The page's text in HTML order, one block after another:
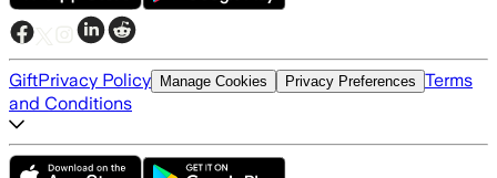
GiftPrivacy Policy Manage Cookies Privacy Preferences Terms
and Conditions